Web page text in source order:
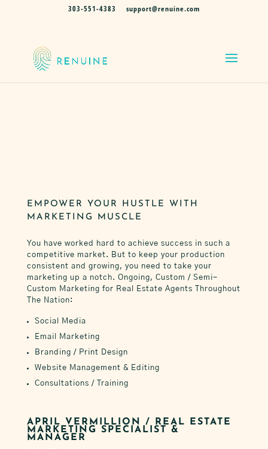
303-551-4383 support@renuine.com
THROUGHOUT THE NATION
EMPOWER YOUR HUSTLE WITH
MARKETING MUSCLE
You have worked hard to achieve success in such a
competitive market. But to keep your production
consistent and growing, you need to take your
marketing up a notch. Ongoing, Custom / Semi-
Custom Marketing for Real Estate Agents
Throughout
The Nation:
Social Media
Email Marketing
Branding / Print Design
Website Management & Editing
Consultations / Training
APRIL VERMILLION / REAL ESTATE
MARKETING SPECIALIST &
MANAGER